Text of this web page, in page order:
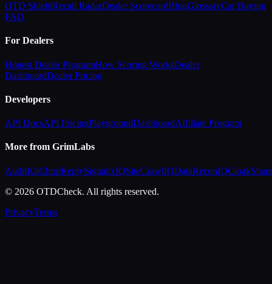
OTD ShieldRecall RadarDealer ScorecardBlogGlossaryCar Buying
FAQ
For Dealers
Honest Dealer ProgramHow Scoring WorksDealer
DashboardDealer Pricing
Developers
API DocsAPI PricingPlaygroundDashboardAffiliate Program
More from GrimLabs
AuditKitChirpReplySignalixIQSiteCrawlIQDataReconIQCloakShare
© 2026 OTDCheck. All rights reserved.
PrivacyTerms